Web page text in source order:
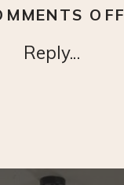
Reply...
OFF